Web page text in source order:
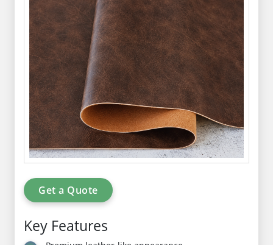
Get a Quote
Key Features